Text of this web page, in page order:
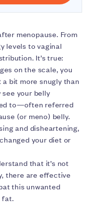
menopause. From
levels to vaginal
It’s true:
on the scale, you
bit more snugly than
your belly
to—often referred
(or meno) belly.
and disheartening,
your diet or
that it’s not
there are effective
this unwanted
fat.